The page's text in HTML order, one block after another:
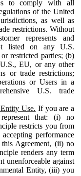
to comply with all
of the United
as well as
restrictions. Without
represents and
listed on any U.S.
restricted parties; (b)
EU, or any other
or trade restrictions;
or Users in a
U.S. trade
Use. If you are a
that: (i) no
restricts you from
performance
Agreement, (ii) no
renders any term
unenforceable against
Entity, (iii) you